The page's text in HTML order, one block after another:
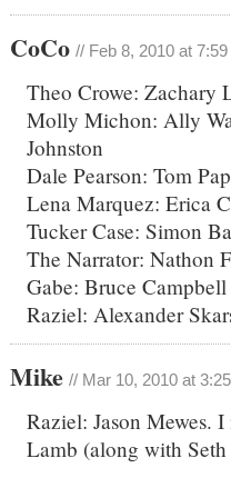
CoCo // Feb 8, 2010 at
Theo Crowe: Zachary
Molly Michon: Ally
Johnston
Dale Pearson: Tom
Lena Marquez: Erica
Tucker Case: Simon
The Narrator: Nathon
Gabe: Bruce Campbell
Raziel: Alexander
Mike // Mar 10, 2010 at
Raziel: Jason Mewes.
Lamb (along with